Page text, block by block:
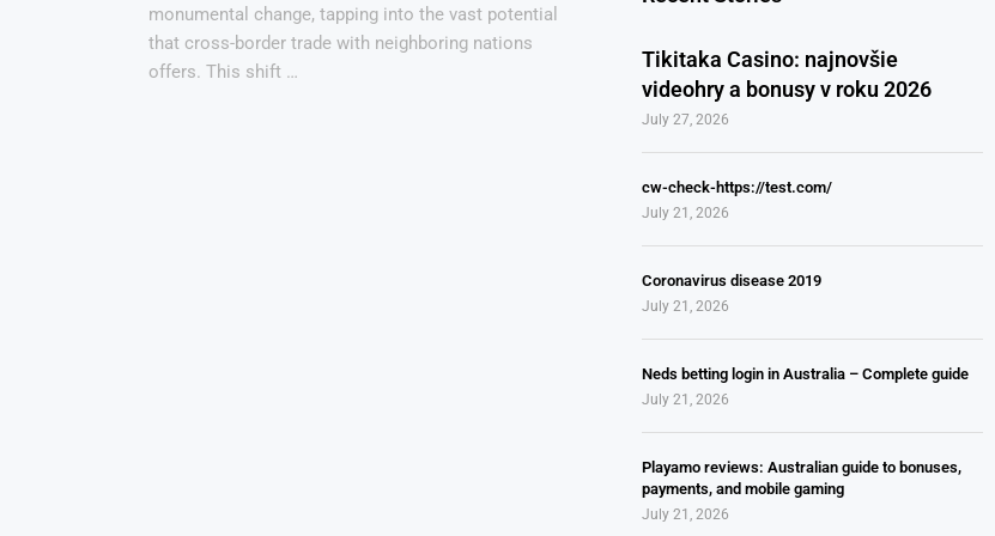
monumental change, tapping into the vast potential
that cross-border trade with neighboring nations
offers. This shift …
Tikitaka Casino: najnovšie
videohry a bonusy v roku 2026
July 27, 2026
cw-check-https://test.com/
July 21, 2026
Coronavirus disease 2019
July 21, 2026
Neds betting login in Australia – Complete guide
July 21, 2026
Playamo reviews: Australian guide to bonuses,
payments, and mobile gaming
July 21, 2026